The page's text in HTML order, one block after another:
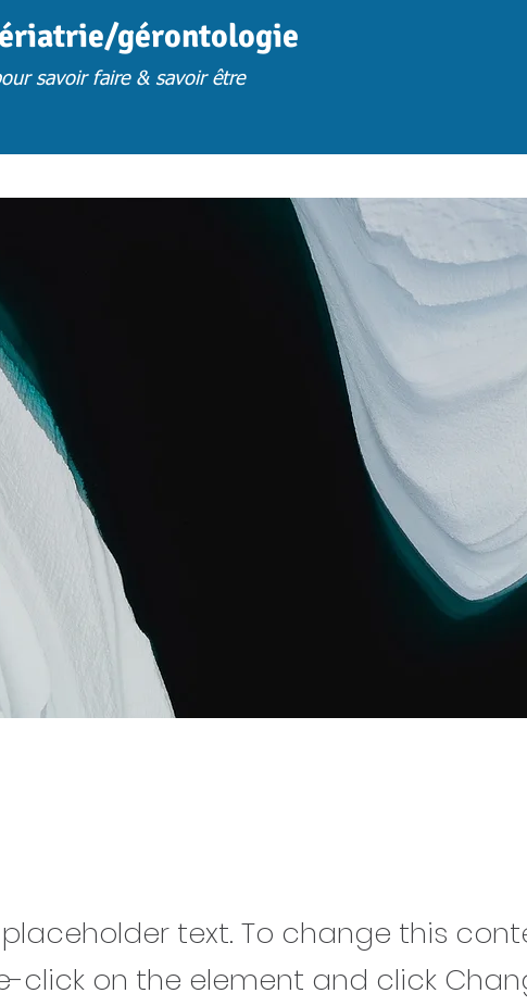
gérontologie
savoir faire & savoir être
placeholder text. To change this
click on the element and click